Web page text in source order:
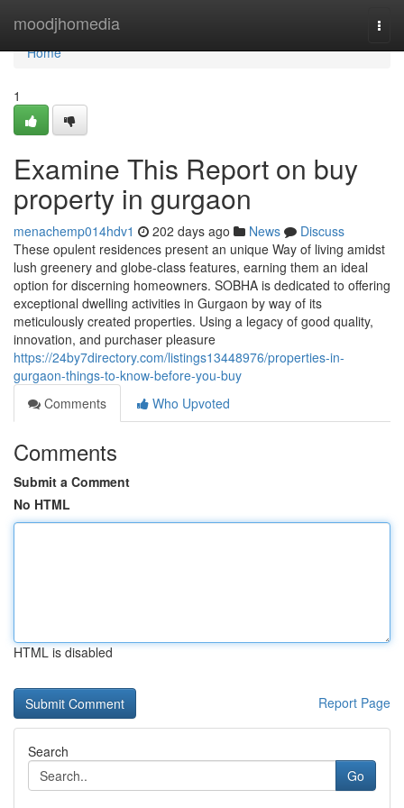
moodjhomedia
Home
Home
1
Examine This Report on buy
property in gurgaon
menachemp014hdv1 202 days ago News
Discuss
These opulent residences present an unique Way of living amidst
lush greenery and globe-class features, earning them an ideal
option for discerning homeowners. SOBHA is dedicated to offering
exceptional dwelling activities in Gurgaon by way of its
meticulously created properties. Using a legacy of good quality,
innovation, and purchaser pleasure
https://24by7directory.com/listings13448976/properties-in-
gurgaon-things-to-know-before-you-buy
Comments
Who Upvoted
Comments
Submit a Comment
No HTML
HTML is disabled
Report Page
Search
Go